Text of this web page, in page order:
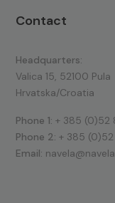
Contact
Headquarters:
Valica 15, 52100 Pula
Hrvatska/Croatia
Phone 1: + 385 (0)52
Phone 2: + 385
Email: